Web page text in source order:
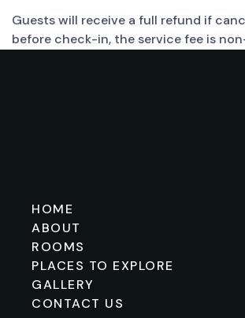
Guests will receive a full refund if
before check-in, the service fee is
HOME
ABOUT
ROOMS
PLACES TO EXPLORE
GALLERY
CONTACT US